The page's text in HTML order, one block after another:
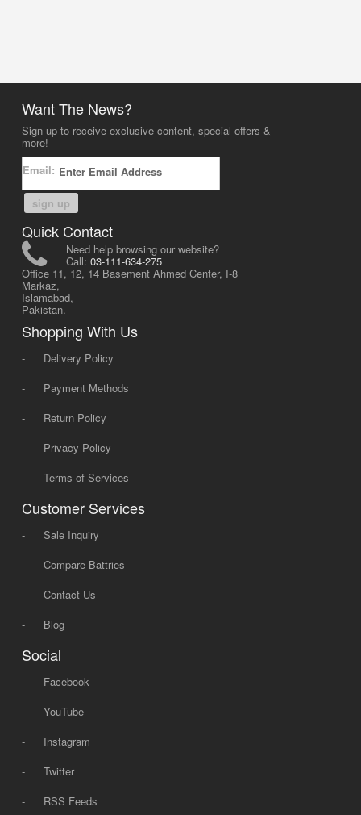
Want The News?
Sign up to receive exclusive content, special offers &
more!
Email:
sign up
Quick Contact
Need help browsing our website?
Call: 03-111-634-275
Office 11, 12, 14 Basement Ahmed Center, I-8
Markaz,
Islamabad,
Pakistan.
Shopping With Us
-
Delivery Policy
-
Payment Methods
-
Return Policy
-
Privacy Policy
-
Terms of Services
Customer Services
-
Sale Inquiry
-
Compare Battries
-
Contact Us
-
Blog
Social
-
Facebook
-
YouTube
-
Instagram
-
Twitter
-
RSS Feeds